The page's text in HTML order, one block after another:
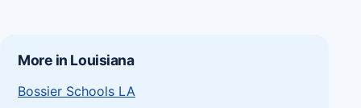
More in Louisiana
Bossier Schools LA